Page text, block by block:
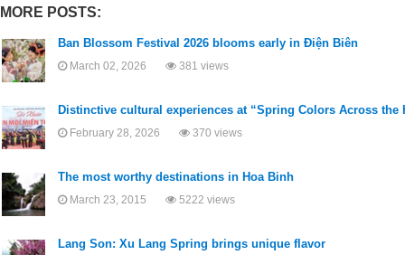
MORE POSTS:
Ban Blossom Festival 2026 blooms early in Điện Biên
March 02, 2026 381 views
Distinctive cultural experiences at “Spring Colors Across the
February 28, 2026 370 views
The most worthy destinations in Hoa Binh
March 23, 2015 5222 views
Lang Son: Xu Lang Spring brings unique flavor